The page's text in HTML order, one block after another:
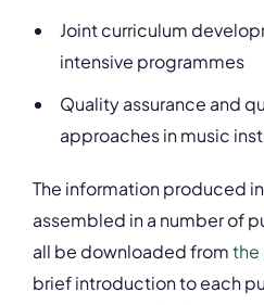
Joint curriculum
intensive programmes
Quality assurance and
approaches in music
The information produced
assembled in a number of
all be downloaded fromthe
brief introduction to each